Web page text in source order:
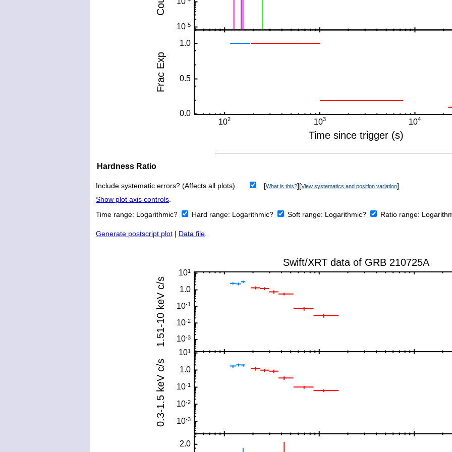
Hardness Ratio
Include systematic errors? (Affects all plots) [What is this?][View systematics and position variation]
Show plot axis controls.
Time range: Logarithmic? Hard range: Logarithmic? Soft range: Logarithmic? Ratio range:
Generate postscript plot | Data file.